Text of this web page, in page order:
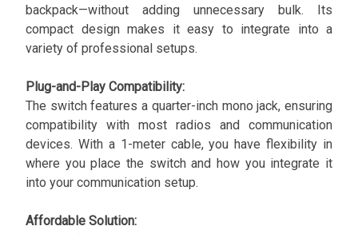
backpack—without adding unnecessary bulk. Its
compact design makes it easy to integrate into a
variety of professional setups.
Plug-and-Play Compatibility:
The switch features a quarter-inch mono jack, ensuring
compatibility with most radios and communication
devices. With a 1-meter cable, you have flexibility in
where you place the switch and how you integrate it
into your communication setup.
Affordable Solution: